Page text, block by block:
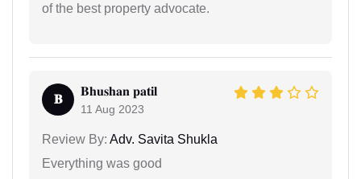
of the best property advocate.
𝐁
𝐁𝐡𝐮𝐬𝐡𝐚𝐧 𝐩𝐚𝐭𝐢𝐥
11 Aug 2023
Review By: Adv. Savita Shukla
Everything was good